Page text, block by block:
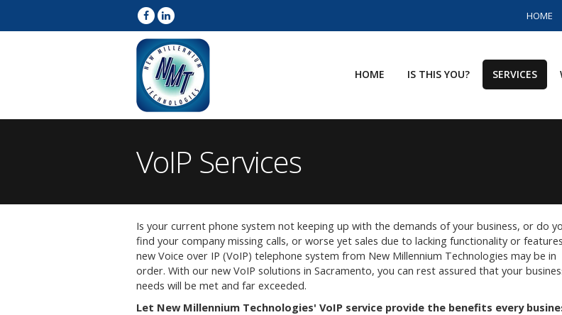
HOME
HOME IS THIS YOU? SERVICES
VoIP Services
Is your current phone system not keeping up with the demands of your business, or do
find your company missing calls, or worse yet sales due to lacking functionality or
new Voice over IP (VoIP) telephone system from New Millennium Technologies may be in
order. With our new VoIP solutions in Sacramento, you can rest assured that your
needs will be met and far exceeded.
Let New Millennium Technologies' VoIP service provide the benefits every